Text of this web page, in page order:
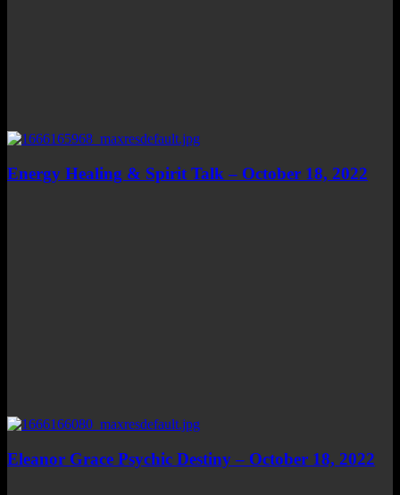
Energy Healing & Spirit Talk – October 18, 2022
Eleanor Grace Psychic Destiny – October 18, 2022